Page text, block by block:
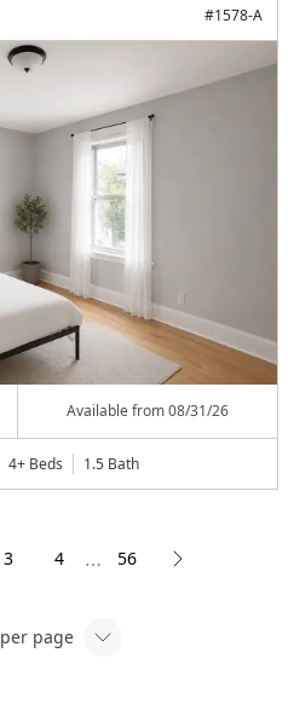
#1578-A
Available from08/31/26
4+ Beds 1.5 Bath
3 4 ⋯ 56
per page